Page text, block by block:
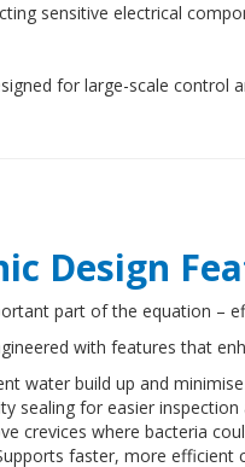
sensitive electrical
for large-scale control
Design
part of the equation –
with features that
water build up and
sealing for easier
crevices where bacteria
faster, more efficient